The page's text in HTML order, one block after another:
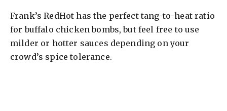
o
Frank’s RedHot has the perfect tang-to-heat ratio
for buffalo chicken bombs, but feel free to use
milder or hotter sauces depending on your
crowd’s spice tolerance.